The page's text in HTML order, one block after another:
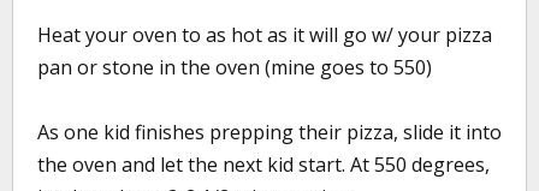
Heat your oven to as hot as it will go w/ your pizza
pan or stone in the oven (mine goes to 550)
As one kid finishes prepping their pizza, slide it into
the oven and let the next kid start. At 550 degrees,